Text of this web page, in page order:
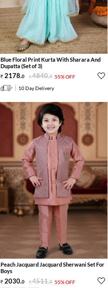
Blue Floral Print Kurta With Sharara And
Dupatta (Set of 3)
2178.0 4840.0 55% OFF
10 Day Delivery
Peach Jacquard Jacquard Sherwani Set For
Boys
2030.0 4511.0 55% OFF